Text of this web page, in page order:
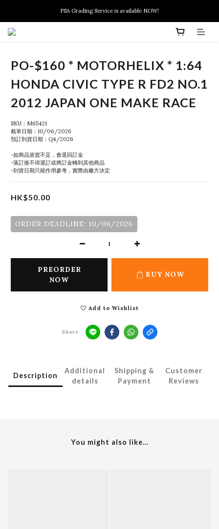
New members can enjoy $10 discount at their 1st purchase
PSA Grading Service is available NOW!
New members can enjoy $10 discount at their 1st purchase
PO-$160 * MOTORHELIX * 1:64
HONDA CIVIC TYPE R FD2 NO.1
2012 JAPAN ONE MAKE RACE
SKU：M65421
截單日期：10/06/2026
預訂到貨日期：Q4/2026
-如商品派貨不足，會退回訂金
-落訂後不得退訂或將訂金轉到其他商品
-到貨日期只能作用參考，實際由廠方決定
HK$50.00
ORDER DEADLINE: 10/06/2026
PREORDER
NOW
BUY NOW
Add to Wishlist
Share
Description
Additional
details
Shipping &
Payment
Customer
Reviews
You might also like...